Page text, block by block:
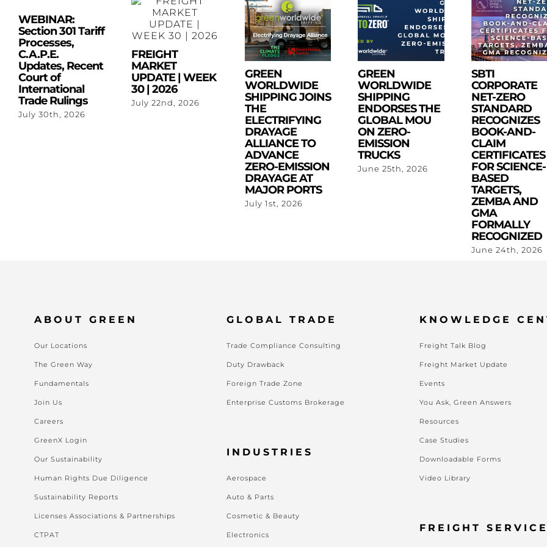
WEBINAR:
Section 301 Tariff
Processes,
C.A.P.E.
Updates, Recent
Court of
International
Trade Rulings
July 30th, 2026
FREIGHT
MARKET
UPDATE | WEEK
30 | 2026
July 22nd, 2026
GREEN
WORLDWIDE
SHIPPING JOINS
THE
ELECTRIFYING
DRAYAGE
ALLIANCE TO
ADVANCE
ZERO-EMISSION
DRAYAGE AT
MAJOR PORTS
July 1st, 2026
GREEN
WORLDWIDE
SHIPPING
ENDORSES THE
GLOBAL MOU
ON ZERO-
EMISSION
TRUCKS
June 25th, 2026
SBTI
CORPORATE
NET-ZERO
STANDARD
RECOGNIZES
BOOK-AND-
CLAIM
CERTIFICATES
FOR SCIENCE-
BASED
TARGETS,
ZEMBA AND
GMA
FORMALLY
RECOGNIZED
June 24th, 2026
ABOUT GREEN
Our Locations
The Green Way
Fundamentals
Join Us
Careers
GreenX Login
Our Sustainability
Human Rights Due Diligence
Sustainability Reports
Licenses Associations & Partnerships
CTPAT
GLOBAL TRADE
Trade Compliance Consulting
Duty Drawback
Foreign Trade Zone
Enterprise Customs Brokerage
INDUSTRIES
Aerospace
Auto & Parts
Cosmetic & Beauty
Electronics
KNOWLEDGE
Freight Talk Blog
Freight Market Update
Events
You Ask, Green Answers
Resources
Case Studies
Downloadable Forms
Video Library
FREIGHT